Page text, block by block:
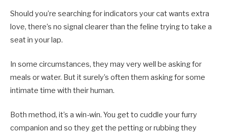
Should you’re searching for indicators your cat wants extra
love, there’s no signal clearer than the feline trying to take a
seat in your lap.
In some circumstances, they may very well be asking for
meals or water. But it surely’s often them asking for some
intimate time with their human.
Both method, it’s a win-win. You get to cuddle your furry
companion and so they get the petting or rubbing they